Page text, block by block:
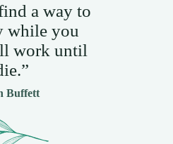
a way to
while you
work until
Buffett